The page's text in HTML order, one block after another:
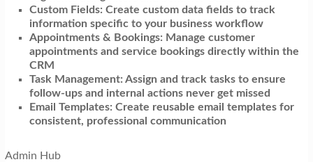
Custom Fields: Create custom data fields to track
information specific to your business workflow
Appointments & Bookings: Manage customer
appointments and service bookings directly within the
CRM
Task Management: Assign and track tasks to ensure
follow-ups and internal actions never get missed
Email Templates: Create reusable email templates for
consistent, professional communication
Admin Hub